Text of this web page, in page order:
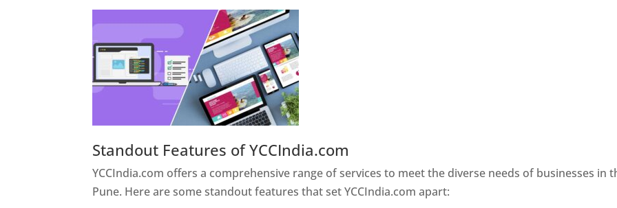
Standout Features of YCCIndia.com
YCCIndia.com offers a comprehensive range of services to meet the diverse needs of businesses in
Pune. Here are some standout features that set YCCIndia.com apart: